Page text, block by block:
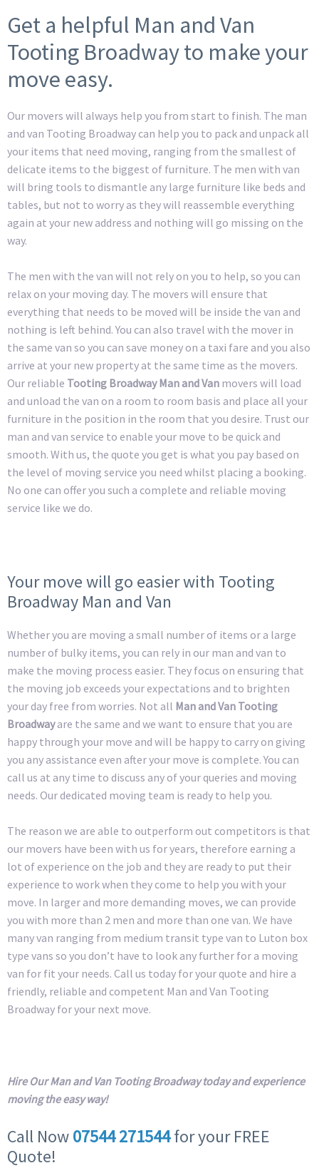
Get a helpful Man and Van
Tooting Broadway to make your
move easy.
Our movers will always help you from start to finish. The man
and van Tooting Broadway can help you to pack and unpack all
your items that need moving, ranging from the smallest of
delicate items to the biggest of furniture. The men with van
will bring tools to dismantle any large furniture like beds and
tables, but not to worry as they will reassemble everything
again at your new address and nothing will go missing on the
way.
The men with the van will not rely on you to help, so you can
relax on your moving day. The movers will ensure that
everything that needs to be moved will be inside the van and
nothing is left behind. You can also travel with the mover in
the same van so you can save money on a taxi fare and you also
arrive at your new property at the same time as the movers.
Our reliable Tooting Broadway Man and Van movers will load
and unload the van on a room to room basis and place all your
furniture in the position in the room that you desire. Trust our
man and van service to enable your move to be quick and
smooth. With us, the quote you get is what you pay based on
the level of moving service you need whilst placing a booking.
No one can offer you such a complete and reliable moving
service like we do.
Your move will go easier with Tooting
Broadway Man and Van
Whether you are moving a small number of items or a large
number of bulky items, you can rely in our man and van to
make the moving process easier. They focus on ensuring that
the moving job exceeds your expectations and to brighten
your day free from worries. Not all Man and Van Tooting
Broadwayare the same and we want to ensure that you are
happy through your move and will be happy to carry on giving
you any assistance even after your move is complete. You can
call us at any time to discuss any of your queries and moving
needs. Our dedicated moving team is ready to help you.
The reason we are able to outperform out competitors is that
our movers have been with us for years, therefore earning a
lot of experience on the job and they are ready to put their
experience to work when they come to help you with your
move. In larger and more demanding moves, we can provide
you with more than 2 men and more than one van. We have
many van ranging from medium transit type van to Luton box
type vans so you don’t have to look any further for a moving
van for fit your needs. Call us today for your quote and hire a
friendly, reliable and competent Man and Van Tooting
Broadway for your next move.
Hire Our Man and Van Tooting Broadway today and experience
moving the easy way!
Call Now07544 271544for your FREE
Quote!